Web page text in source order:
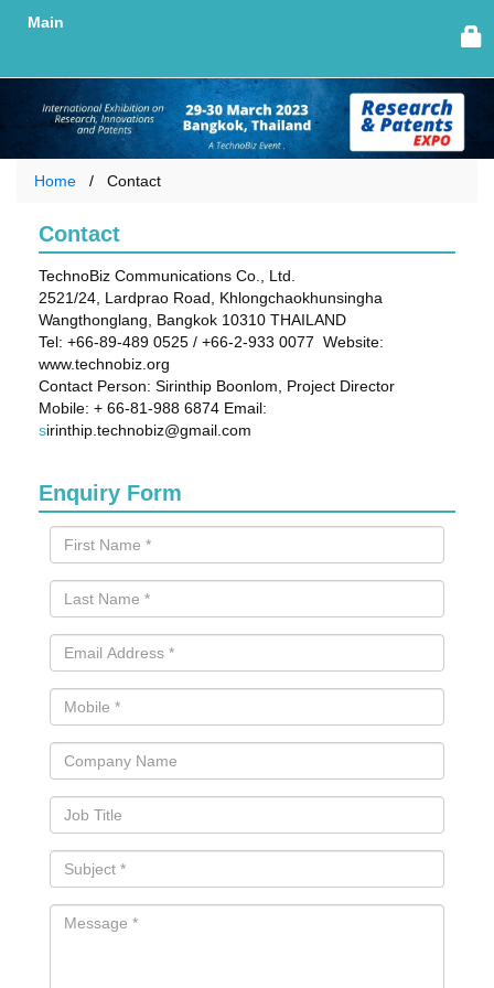
Main
Home Contact
Contact
TechnoBiz Communications Co., Ltd.
2521/24, Lardprao Road, Khlongchaokhunsingha
Wangthonglang, Bangkok 10310 THAILAND
Tel: +66-89-489 0525 / +66-2-933 0077 Website:
www.technobiz.org
Contact Person: Sirinthip Boonlom, Project Director
Mobile: + 66-81-988 6874 Email:
sirinthip.technobiz@gmail.com
Enquiry Form